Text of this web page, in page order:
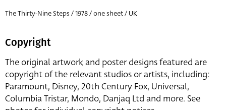
The Thirty-Nine Steps / 1978 / one sheet / UK
Copyright
The original artwork and poster designs featured are
copyright of the relevant studios or artists, including:
Paramount, Disney, 20th Century Fox, Universal,
Columbia Tristar, Mondo, Danjaq Ltd and more. See